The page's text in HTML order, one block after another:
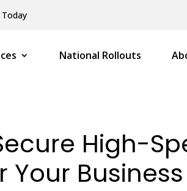
Today
National Rollouts
High-
Your Business